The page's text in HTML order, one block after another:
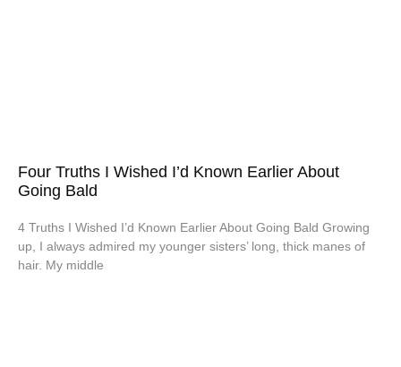
Four Truths I Wished I’d Known Earlier About
Going Bald
4 Truths I Wished I’d Known Earlier About Going Bald Growing
up, I always admired my younger sisters’ long, thick manes of
hair. My middle